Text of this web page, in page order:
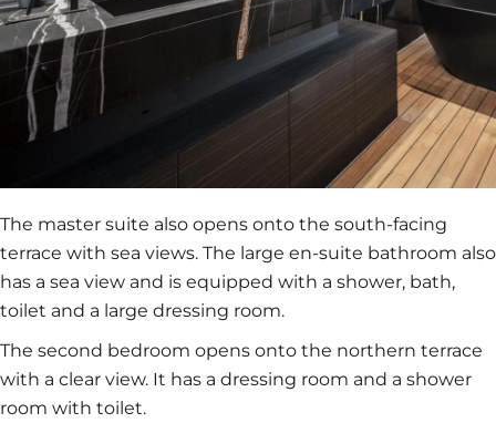
The master suite also opens onto the south-facing
terrace with sea views. The large en-suite bathroom also
has a sea view and is equipped with a shower, bath,
toilet and a large dressing room.
The second bedroom opens onto the northern terrace
with a clear view. It has a dressing room and a shower
room with toilet.